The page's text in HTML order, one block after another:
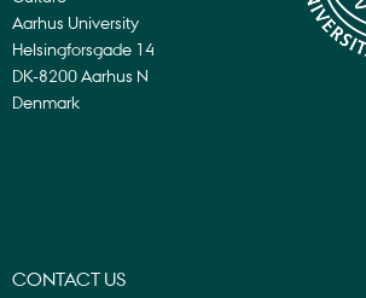
Aarhus University
Helsingforsgade 14
DK-8200 Aarhus N
Denmark
CONTACT US